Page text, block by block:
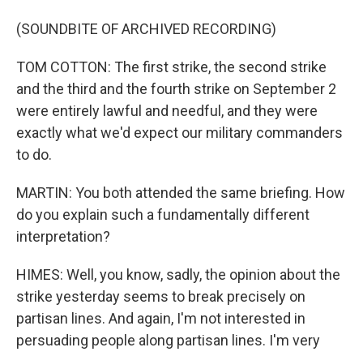
(SOUNDBITE OF ARCHIVED RECORDING)
TOM COTTON: The first strike, the second strike
and the third and the fourth strike on September 2
were entirely lawful and needful, and they were
exactly what we'd expect our military commanders
to do.
MARTIN: You both attended the same briefing. How
do you explain such a fundamentally different
interpretation?
HIMES: Well, you know, sadly, the opinion about the
strike yesterday seems to break precisely on
partisan lines. And again, I'm not interested in
persuading people along partisan lines. I'm very